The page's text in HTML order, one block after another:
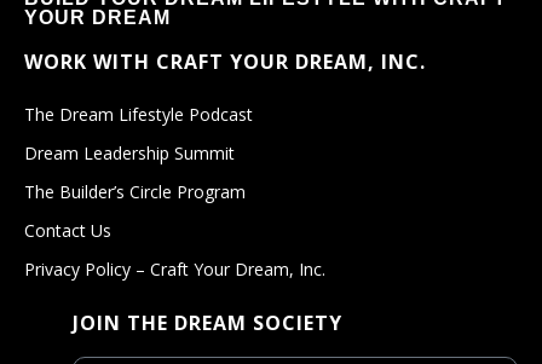
YOUR DREAM
WORK WITH CRAFT YOUR DREAM, INC.
The Dream Lifestyle Podcast
Dream Leadership Summit
The Builder’s Circle Program
Contact Us
Privacy Policy – Craft Your Dream, Inc.
JOIN THE DREAM SOCIETY